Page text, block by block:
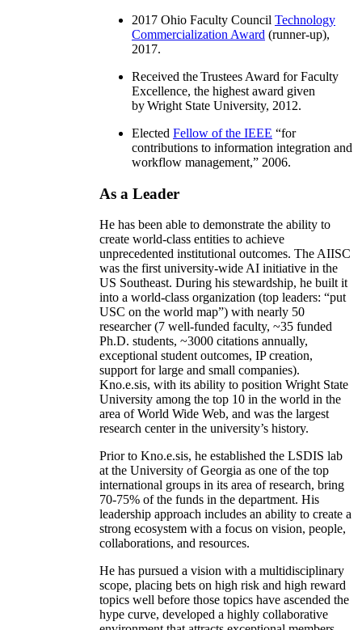
2017 Ohio Faculty Council Technology
Commercialization Award (runner-up),
2017.
Received the Trustees Award for Faculty
Excellence, the highest award given
by Wright State University, 2012.
Elected Fellow of the IEEE “for
contributions to information integration and
workflow management,” 2006.
As a Leader
He has been able to demonstrate the ability to
create world-class entities to achieve
unprecedented institutional outcomes. The AIISC
was the first university-wide AI initiative in the
US Southeast. During his stewardship, he built it
into a world-class organization (top leaders: “put
USC on the world map”) with nearly 50
researcher (7 well-funded faculty, ~35 funded
Ph.D. students, ~3000 citations annually,
exceptional student outcomes, IP creation,
support for large and small companies).
Kno.e.sis, with its ability to position Wright State
University among the top 10 in the world in the
area of World Wide Web, and was the largest
research center in the university’s history.
Prior to Kno.e.sis, he established the LSDIS lab
at the University of Georgia as one of the top
international groups in its area of research, bring
70-75% of the funds in the department. His
leadership approach includes an ability to create a
strong ecosystem with a focus on vision, people,
collaborations, and resources.
He has pursued a vision with a multidisciplinary
scope, placing bets on high risk and high reward
topics well before those topics have ascended the
hype curve, developed a highly collaborative